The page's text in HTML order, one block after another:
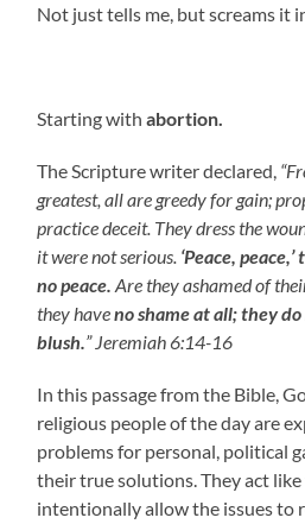
Not just tells me, but screams it
Starting with abortion.
The Scripture writer declared,
greatest, all are greedy for gain;
practice deceit. They dress the
it were not serious. ‘Peace,
no peace. Are they ashamed of
they haveno shame at all;they
blush.” Jeremiah 6:14-16
In this passage from the Bible,
religious people of the day are
problems for personal, political
their true solutions. They act
intentionally allow the issues to